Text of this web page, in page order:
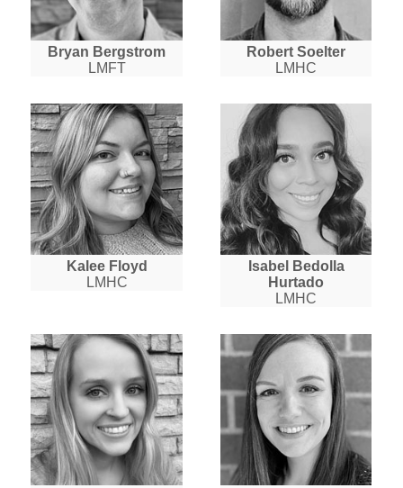
Bryan Bergstrom
LMFT
Robert Soelter
LMHC
Kalee Floyd
LMHC
Isabel Bedolla
Hurtado
LMHC